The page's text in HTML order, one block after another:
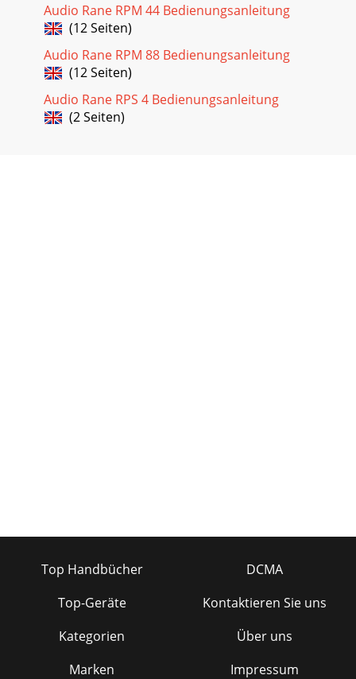
Audio Rane RPM 44 Bedienungsanleitung
(12 Seiten)
Audio Rane RPM 88 Bedienungsanleitung
(12 Seiten)
Audio Rane RPS 4 Bedienungsanleitung
(2 Seiten)
Top Handbücher
Top-Geräte
Kategorien
Marken
DCMA
Kontaktieren Sie uns
Über uns
Impressum